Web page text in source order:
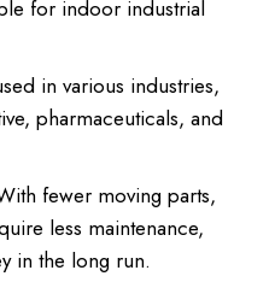
for indoor industrial
in various industries,
pharmaceuticals, and
fewer moving parts,
less maintenance,
in the long run.